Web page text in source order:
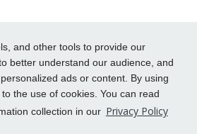
and other tools to provide our
better understand our audience, and
ads or content. By using
the use of cookies. You can read
collection in our Privacy Policy